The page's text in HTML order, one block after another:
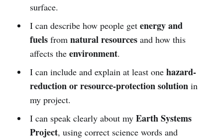
surface.
I can describe how people get energy and
fuelsfrom natural resourcesand how this
affects the environment.
I can include and explain at least one hazard-
reduction or resource-protection solutionin
my project.
I can speak clearly about my Earth Systems
Project, using correct science words and